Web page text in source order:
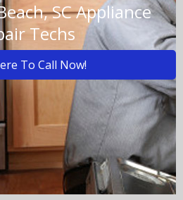
& Dryer
& Range
- 855-566-5003
SC Appliance
Techs
To Call Now!